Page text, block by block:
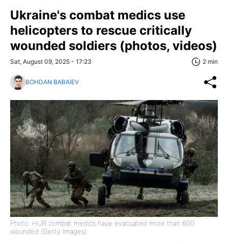
Ukraine's combat medics use
helicopters to rescue critically
wounded soldiers (photos, videos)
Sat, August 09, 2025 - 17:23 2 min
BOHDAN BABAIEV
Photo: HUR combat medics have evacuated more than 600
wounded (Getty Images)